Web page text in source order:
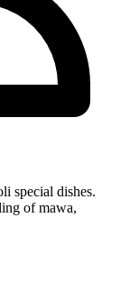
special dishes.
of mawa,